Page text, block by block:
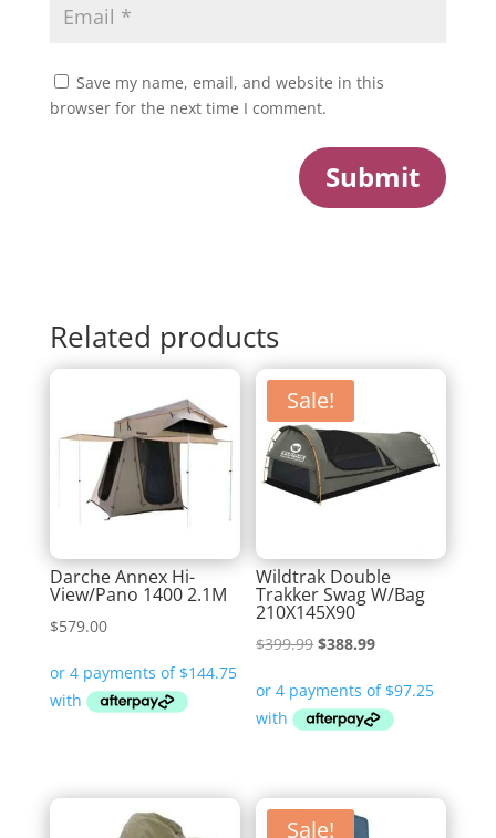
Save my name, email, and website in this
browser for the next time I comment.
Submit
Related products
Darche Annex Hi-
View/Pano 1400 2.1M
$579.00
Sale!
Wildtrak Double
Trakker Swag W/Bag
210X145X90
$399.99 Original
was:
$399.99.
$388.99Current
is:
$388.99.
Sale!